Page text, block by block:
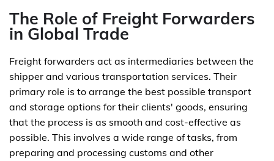
The Role of Freight Forwarders
in Global Trade
Freight forwarders act as intermediaries between the
shipper and various transportation services. Their
primary role is to arrange the best possible transport
and storage options for their clients' goods, ensuring
that the process is as smooth and cost-effective as
possible. This involves a wide range of tasks, from
preparing and processing customs and other